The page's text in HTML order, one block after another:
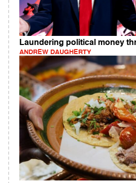
Laundering political money
ANDREW DAUGHERTY